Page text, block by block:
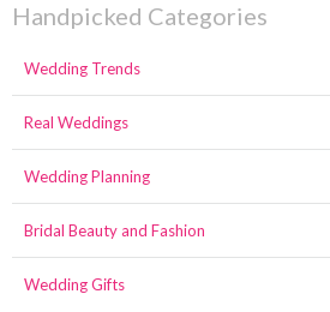
Handpicked Categories
Wedding Trends
Real Weddings
Wedding Planning
Bridal Beauty and Fashion
Wedding Gifts